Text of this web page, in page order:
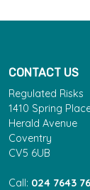
CONTACT US
Regulated Risks
1410 Spring
Herald Avenue
Coventry
CV5 6UB
Call: 024 7643